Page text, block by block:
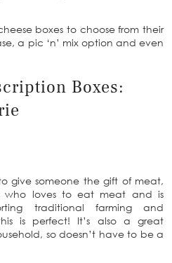
boxes to choose from their
a pic ‘n’ mix option and even
Boxes:
give someone the gift of meat,
who loves to eat meat and is
traditional farming and
is perfect! It’s also a great
so doesn’t have to be a